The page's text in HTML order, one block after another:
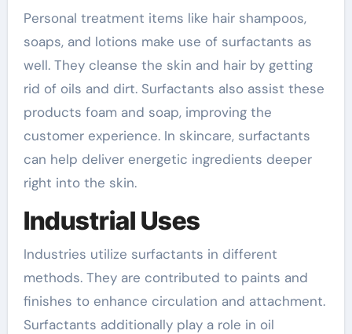
Personal treatment items like hair shampoos,
soaps, and lotions make use of surfactants as
well. They cleanse the skin and hair by getting
rid of oils and dirt. Surfactants also assist these
products foam and soap, improving the
customer experience. In skincare, surfactants
can help deliver energetic ingredients deeper
right into the skin.
Industrial Uses
Industries utilize surfactants in different
methods. They are contributed to paints and
finishes to enhance circulation and attachment.
Surfactants additionally play a role in oil